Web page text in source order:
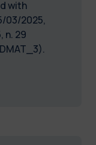
with
03/2025,
n. 29